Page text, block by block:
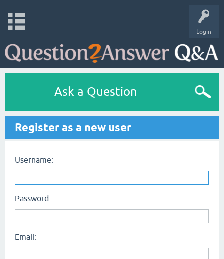
Login
Ask a Question
Register as a new user
Username:
Password:
Email: